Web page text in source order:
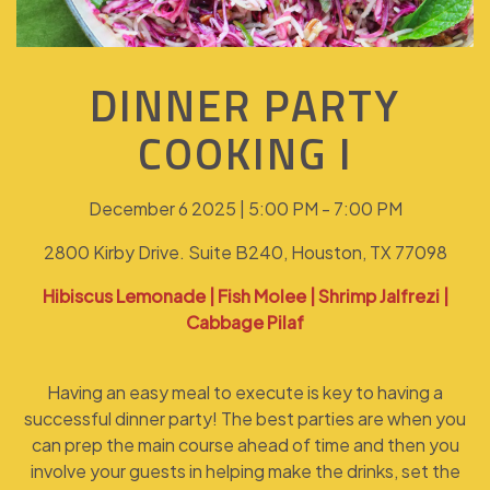
DINNER PARTY
COOKING I
December 6 2025 | 5:00 PM - 7:00 PM
2800 Kirby Drive. Suite B240, Houston, TX 77098
Hibiscus Lemonade | Fish Molee | Shrimp Jalfrezi |
Cabbage Pilaf
Having an easy meal to execute is key to having a
successful dinner party! The best parties are when you
can prep the main course ahead of time and then you
involve your guests in helping make the drinks, set the